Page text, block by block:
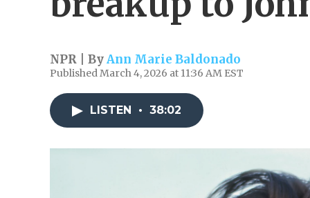
NPR | ByAnn Marie Baldonado
Published March 4, 2026 at 11:36 AM EST
LISTEN • 38:02